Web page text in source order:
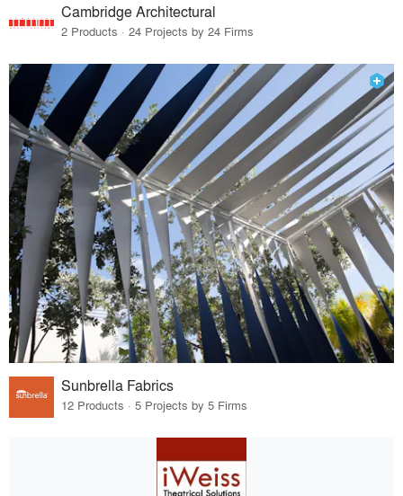
Cambridge Architectural
2 Products · 24 Projects by 24 Firms
Sunbrella Fabrics
12 Products · 5 Projects by 5 Firms